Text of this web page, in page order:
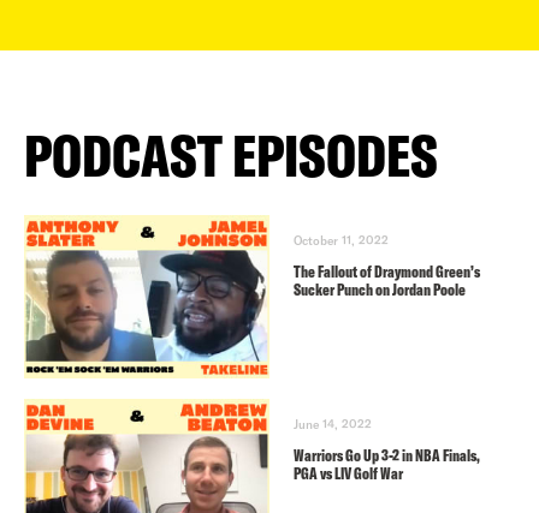
PODCAST EPISODES
October 11, 2022
The Fallout of Draymond Green’s
Sucker Punch on Jordan Poole
June 14, 2022
Warriors Go Up 3-2 in NBA Finals,
PGA vs LIV Golf War